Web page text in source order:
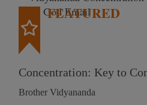
FEATURED
Concentration: Key to
Brother Vidyananda